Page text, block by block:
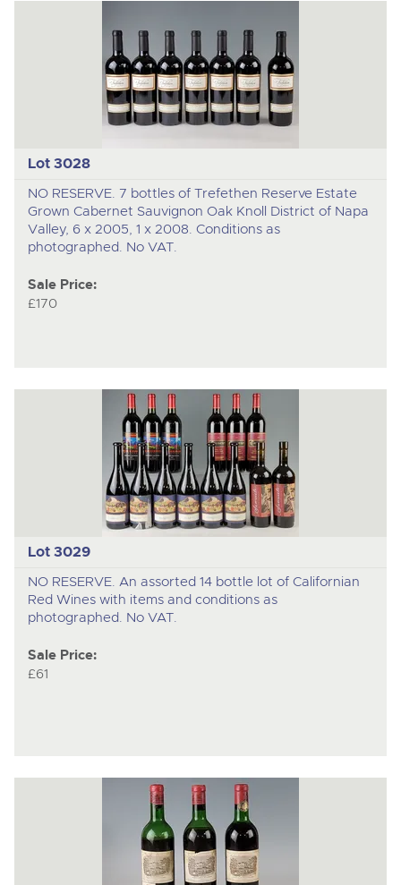
Lot 3028
NO RESERVE. 7 bottles of Trefethen Reserve Estate
Grown Cabernet Sauvignon Oak Knoll District of Napa
Valley, 6 x 2005, 1 x 2008. Conditions as
photographed. No VAT.
Sale Price:
£170
Lot 3029
NO RESERVE. An assorted 14 bottle lot of Californian
Red Wines with items and conditions as
photographed. No VAT.
Sale Price:
£61